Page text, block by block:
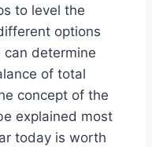
to level the
options
determine
of total
concept of the
explained most
today is worth